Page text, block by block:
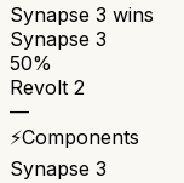
Synapse 3 wins
Synapse 3
50%
Revolt 2
—
⚡Components
Synapse 3